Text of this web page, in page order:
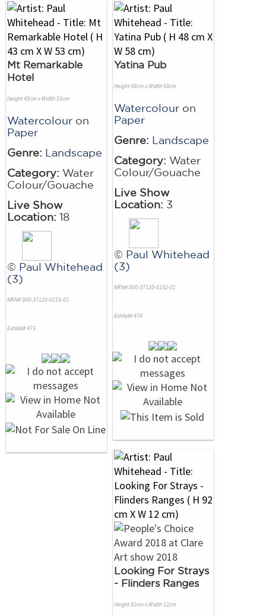
Mt Remarkable
Hotel
Height 43cm x Width 53cm
Watercolour on
Paper
Genre: Landscape
Category: Water
Colour/Gouache
Live Show
Location: 18
© Paul Whitehead
(3)
NRN# 000-37120-0153-01
Exhibit# 473
Yatina Pub
Height 48cm x Width 58cm
Watercolour on
Paper
Genre: Landscape
Category: Water
Colour/Gouache
Live Show
Location: 3
© Paul Whitehead
(3)
NRN# 000-37120-0152-01
Exhibit# 474
Looking For Strays
- Flinders Ranges
Height 92cm x Width 12cm